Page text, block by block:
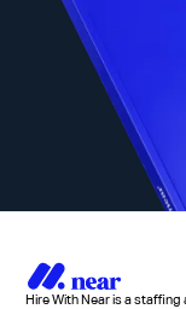
Hire With Near is a